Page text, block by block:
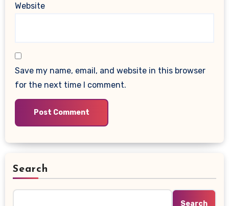
Website
Save my name, email, and website in this browser
for the next time I comment.
Search
Search